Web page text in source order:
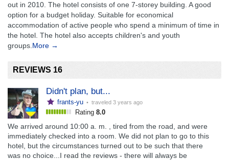
out in 2010. The hotel consists of one 7-storey building. A good
option for a budget holiday. Suitable for economical
accommodation of active people who spend a minimum of time in
the hotel. The hotel also accepts children's and youth
groups. More →
REVIEWS 16
Didn't plan, but...
frants-yu • traveled 3 years ago
Rating 8.0
We arrived around 10:00 a. m. , tired from the road, and were
immediately checked into a room. We did not plan to go to this
hotel, but the circumstances turned out to be such that there
was no choice...I read the reviews - there will always be